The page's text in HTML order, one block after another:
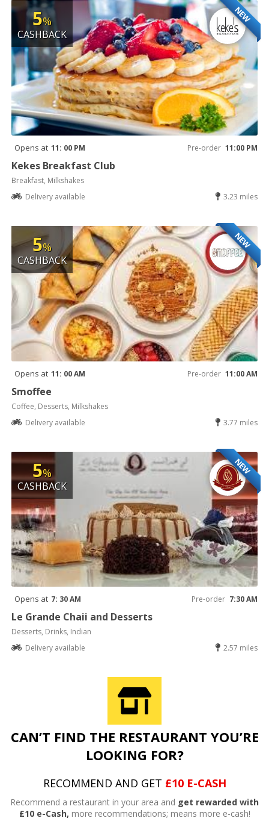
NEW
5%
CASHBACK
Opens at 11: 00 PM Pre-order 11:00 PM
Kekes Breakfast Club
Breakfast, Milkshakes
Delivery available
3.23 miles
NEW
5%
CASHBACK
Opens at 11: 00 AM Pre-order 11:00 AM
Smoffee
Coffee, Desserts, Milkshakes
Delivery available
3.77 miles
NEW
5%
CASHBACK
Opens at 7: 30 AM Pre-order 7:30 AM
Le Grande Chaii and Desserts
Desserts, Drinks, Indian
Delivery available
2.57 miles
CAN’T FIND THE RESTAURANT YOU’RE
LOOKING FOR?
RECOMMEND AND GET £10 E-CASH
Recommend a restaurant in your area and get rewarded with
£10 e-Cash, more recommendations; means more e-cash!